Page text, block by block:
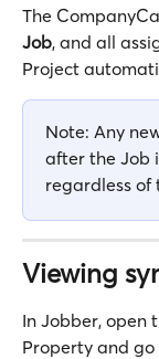
The
Job, and all
Project
Note: Any
after the Job
regardless of
Viewing
In Jobber, open
Property and